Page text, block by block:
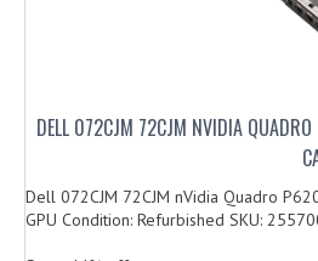
DELL 072CJM 72CJM NVIDIA
Dell 072CJM 72CJM nVidia Quadro
GPU Condition: Refurbished SKU: